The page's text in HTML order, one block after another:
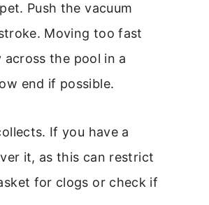
Push the vacuum
Moving too fast
the pool in a
end if possible.
If you have a
it, as this can restrict
for clogs or check if